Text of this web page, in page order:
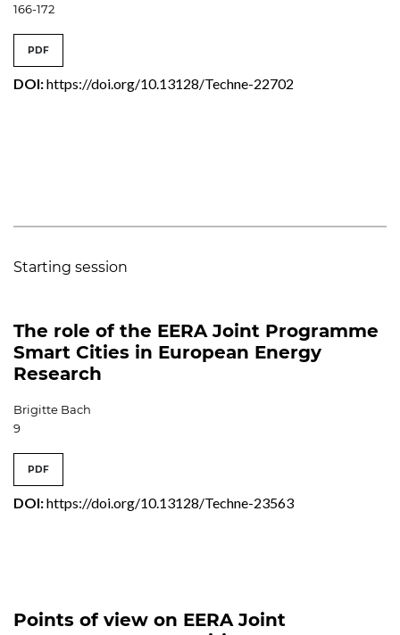
166-172
PDF
DOI:https://doi.org/10.13128/Techne-22702
Starting session
The role of the EERA Joint Programme
Smart Cities in European Energy
Research
Brigitte Bach
9
PDF
DOI:https://doi.org/10.13128/Techne-23563
Points of view on EERA Joint